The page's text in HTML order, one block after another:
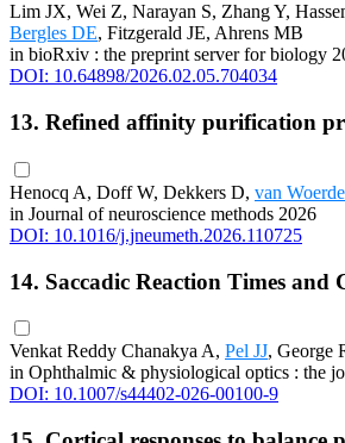
Lim JX, Wei Z, Narayan S, Zhang Y,
Bergles DE, Fitzgerald JE, Ahrens MB
in bioRxiv : the preprint server for biology
DOI: 10.64898/2026.02.05.704034
13. Refined affinity purification
Henocq A, Doff W, Dekkers D, van
in Journal of neuroscience methods 2026
DOI: 10.1016/j.jneumeth.2026.110725
14. Saccadic Reaction Times
Venkat Reddy Chanakya A, Pel JJ, George
in Ophthalmic & physiological optics : the
DOI: 10.1007/s44402-026-00100-9